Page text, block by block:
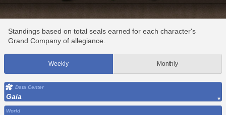
Standings based on total seals earned for each character's
Grand Company of allegiance.
Weekly Monthly
Data Center
Gaia
World